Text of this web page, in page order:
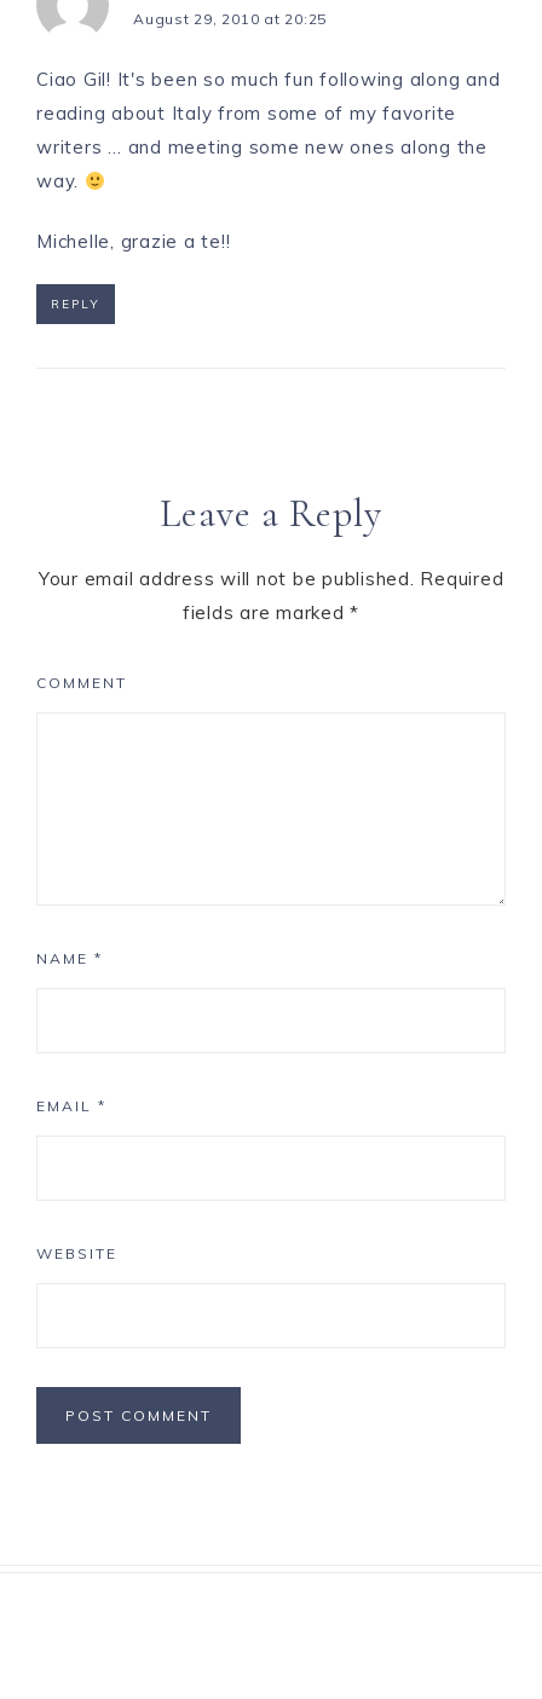
August 29, 2010 at 20:25
Ciao Gil! It's been so much fun following along and
reading about Italy from some of my favorite
writers … and meeting some new ones along the
way.
Michelle, grazie a te!!
REPLY
Leave a Reply
Your email address will not be published. Required
fields are marked*
COMMENT
NAME *
EMAIL *
WEBSITE